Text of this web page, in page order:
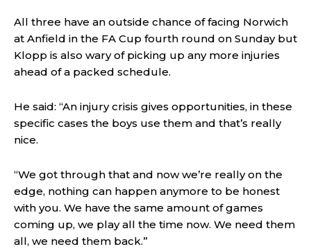
All three have an outside chance of facing Norwich
at Anfield in the FA Cup fourth round on Sunday but
Klopp is also wary of picking up any more injuries
ahead of a packed schedule.
He said: “An injury crisis gives opportunities, in these
specific cases the boys use them and that’s really
nice.
“We got through that and now we’re really on the
edge, nothing can happen anymore to be honest
with you. We have the same amount of games
coming up, we play all the time now. We need them
all, we need them back.”